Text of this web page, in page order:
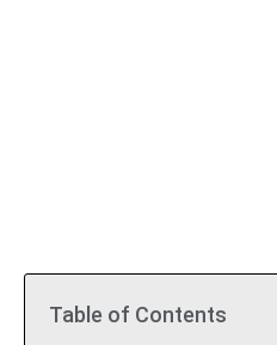
Table of Contents